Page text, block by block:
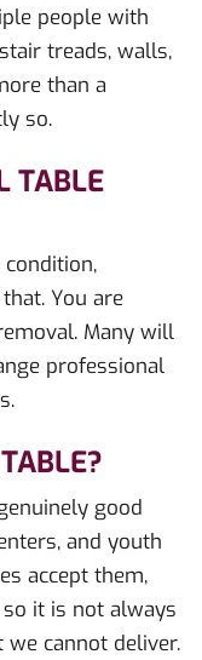
people with
treads, walls,
than a
so.
TABLE
You are
Many will
professional
good
and youth
accept them,
it is not always
cannot deliver.